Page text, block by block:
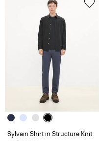
Sylvain Shirt in Structure Knit